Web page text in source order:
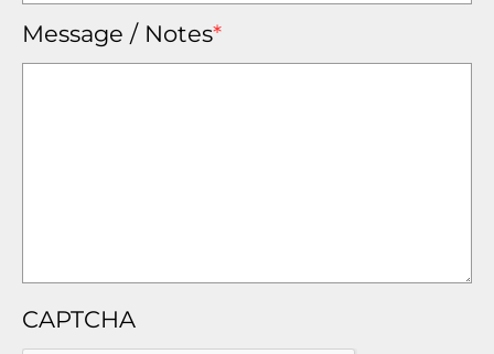
Message / Notes*
CAPTCHA